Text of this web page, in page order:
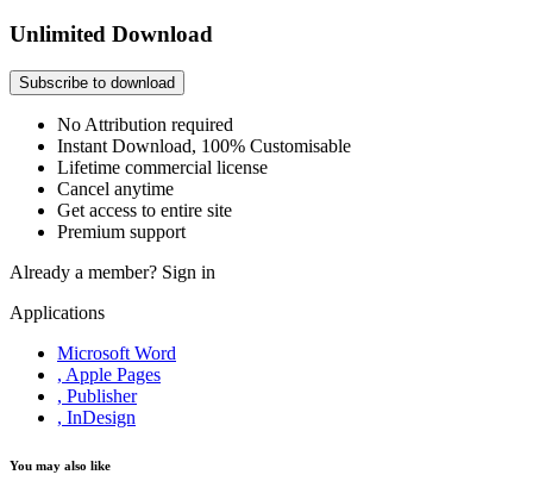
Unlimited Download
Subscribe to download
No Attribution required
Instant Download, 100% Customisable
Lifetime commercial license
Cancel anytime
Get access to entire site
Premium support
Already a member? Sign in
Applications
Microsoft Word
, Apple Pages
, Publisher
, InDesign
You may also like